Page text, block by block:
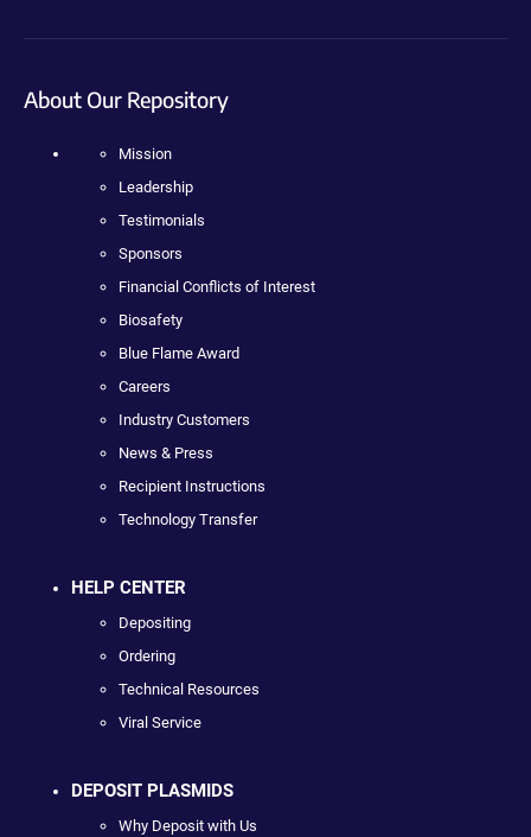
About Our Repository
Mission
Leadership
Testimonials
Sponsors
Financial Conflicts of Interest
Biosafety
Blue Flame Award
Careers
Industry Customers
News & Press
Recipient Instructions
Technology Transfer
HELP CENTER
Depositing
Ordering
Technical Resources
Viral Service
DEPOSIT PLASMIDS
Why Deposit with Us